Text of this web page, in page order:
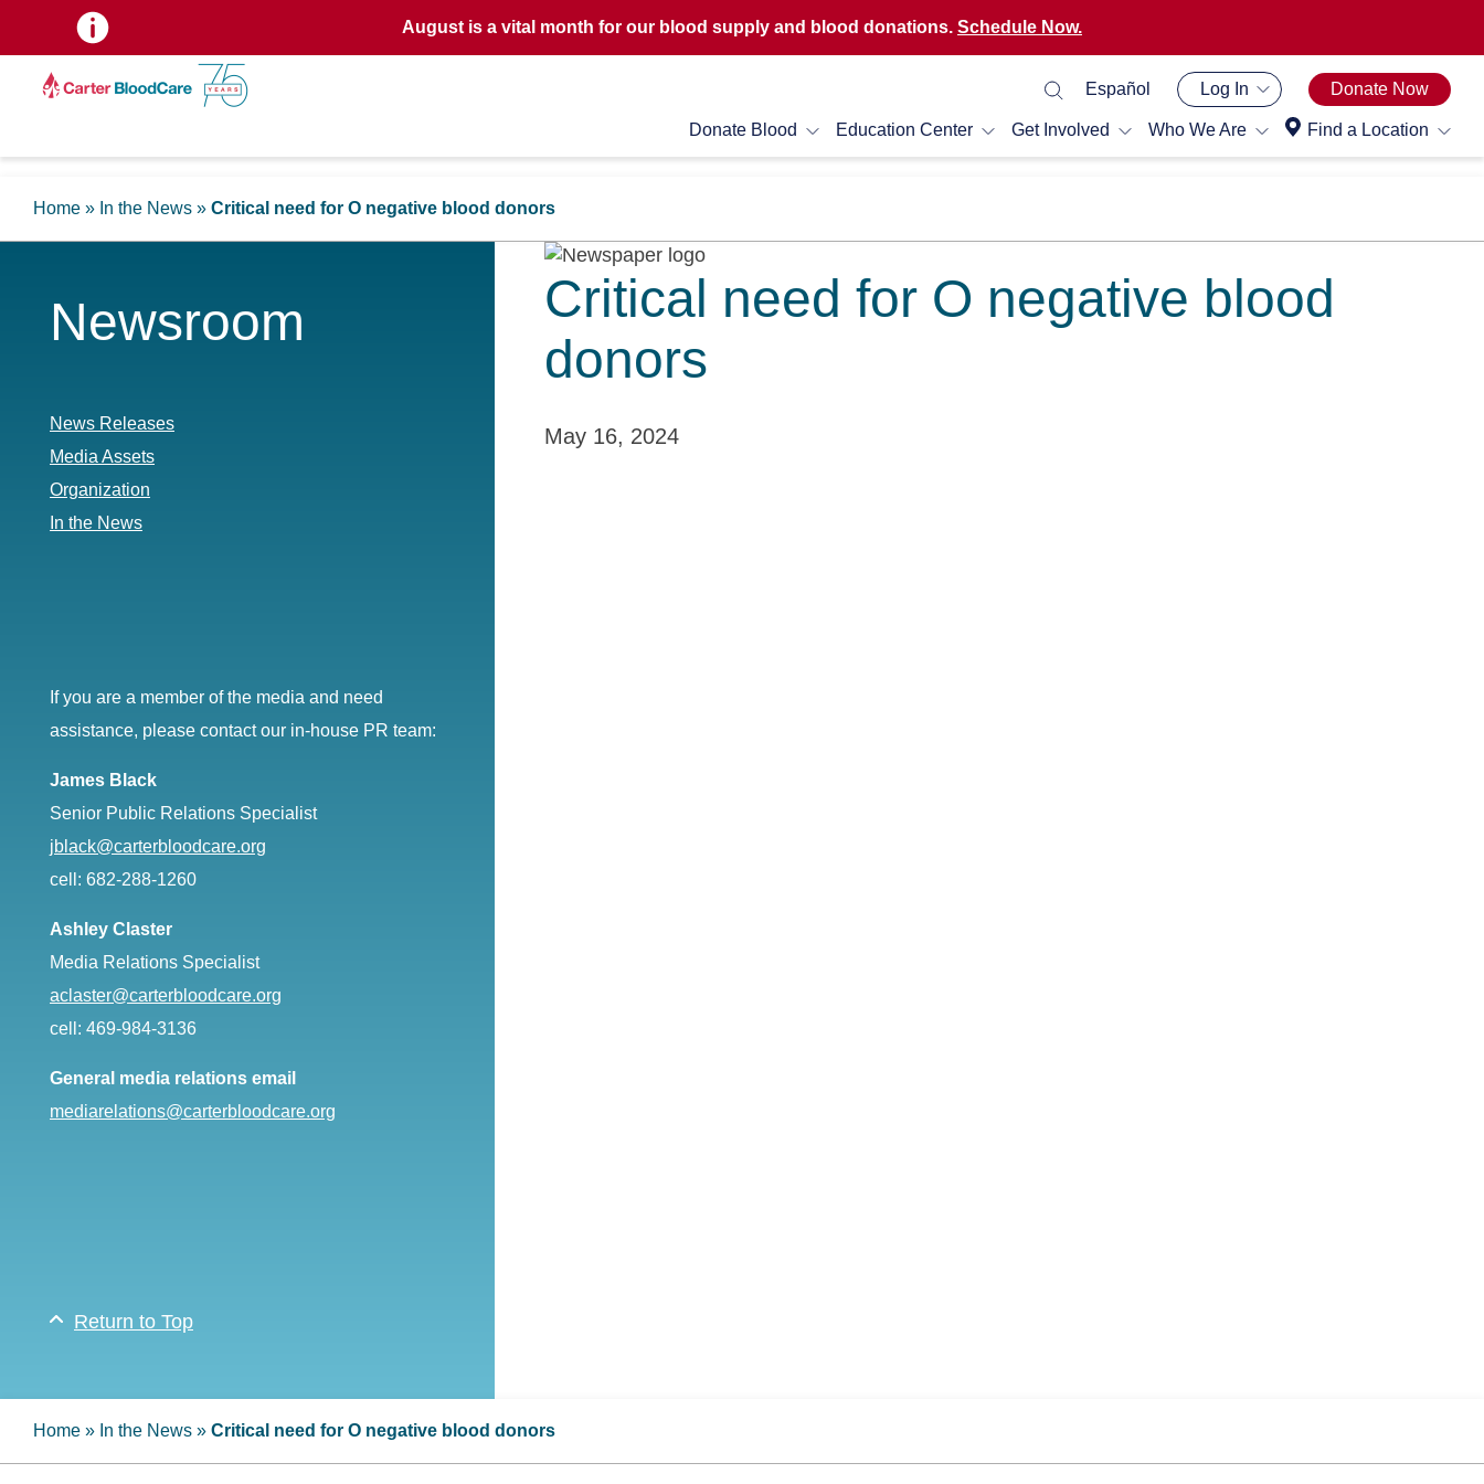
August is a vital month for our blood supply and blood donations. Schedule Now.
Donate Blood Education Center Get Involved Who We Are Find a Location
Español Log In Donate Now
Home » In the News » Critical need for O negative blood donors
Newsroom
News Releases
Media Assets
Organization
In the News
If you are a member of the media and need
assistance, please contact our in-house PR team:
James Black
Senior Public Relations Specialist
jblack@carterbloodcare.org
cell: 682-288-1260
Ashley Claster
Media Relations Specialist
aclaster@carterbloodcare.org
cell: 469-984-3136
General media relations email
mediarelations@carterbloodcare.org
Return to Top
Critical need for O negative blood
donors
May 16, 2024
Home » In the News » Critical need for O negative blood donors